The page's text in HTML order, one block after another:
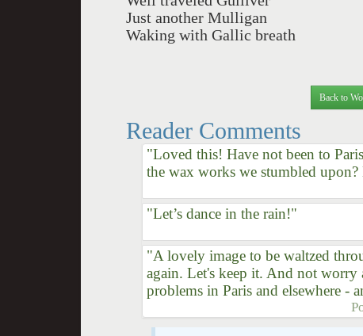
Just another Mulligan
Waking with Gallic breath
Back to
Reader Comments
"Loved this! Have not been to
the wax works we stumbled
"Let’s dance in the rain!"
"A lovely image to be waltzed
again. Let's keep it. And not
problems in Paris and elsewhere -